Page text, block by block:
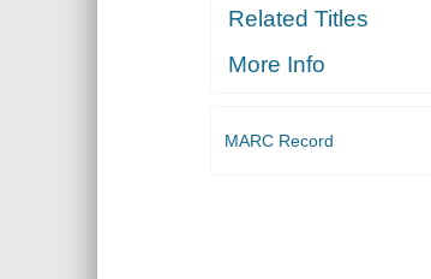
Related Titles
More Info
MARC Record